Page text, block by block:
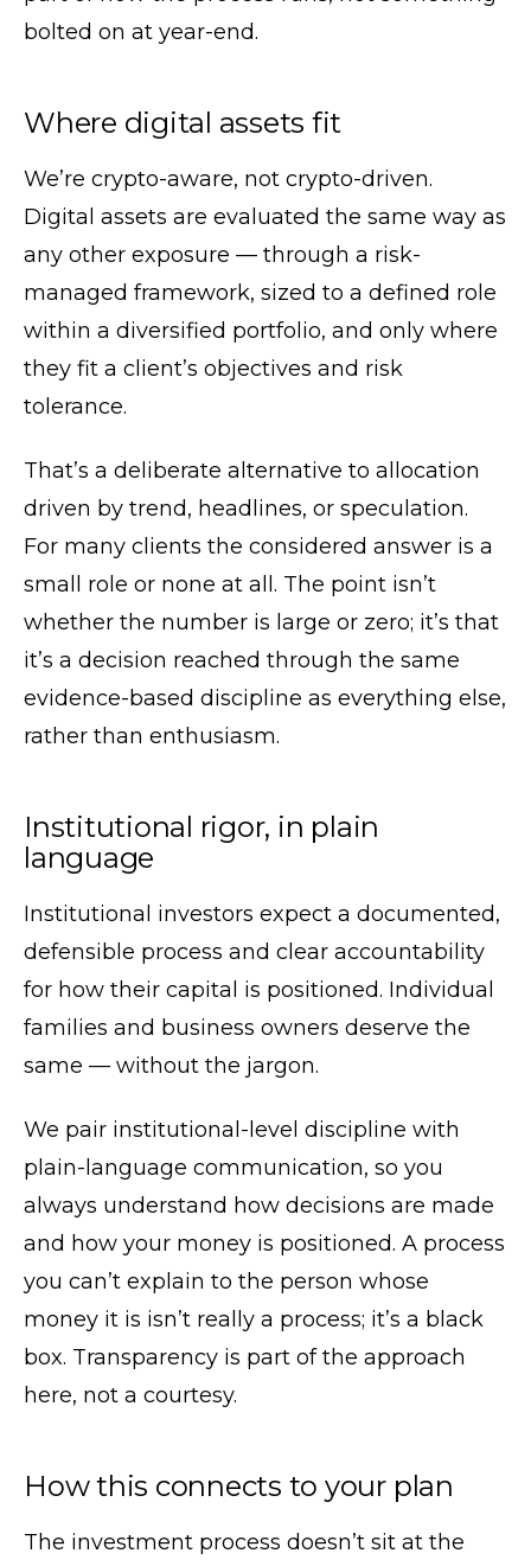
bolted on at year-end.
Where digital assets fit
We’re crypto-aware, not crypto-driven.
Digital assets are evaluated the same way as
any other exposure — through a risk-
managed framework, sized to a defined role
within a diversified portfolio, and only where
they fit a client’s objectives and risk
tolerance.
That’s a deliberate alternative to allocation
driven by trend, headlines, or speculation.
For many clients the considered answer is a
small role or none at all. The point isn’t
whether the number is large or zero; it’s that
it’s a decision reached through the same
evidence-based discipline as everything else,
rather than enthusiasm.
Institutional rigor, in plain
language
Institutional investors expect a documented,
defensible process and clear accountability
for how their capital is positioned. Individual
families and business owners deserve the
same — without the jargon.
We pair institutional-level discipline with
plain-language communication, so you
always understand how decisions are made
and how your money is positioned. A process
you can’t explain to the person whose
money it is isn’t really a process; it’s a black
box. Transparency is part of the approach
here, not a courtesy.
How this connects to your plan
The investment process doesn’t sit at the